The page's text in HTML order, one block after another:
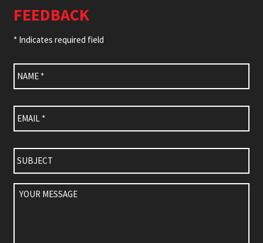
FEEDBACK
* Indicates required field
Name *
Email *
Subject
Your
Message